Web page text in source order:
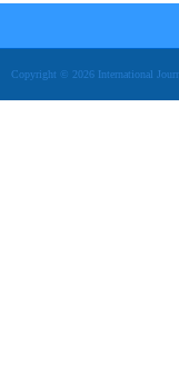
Copyright © 2026 International